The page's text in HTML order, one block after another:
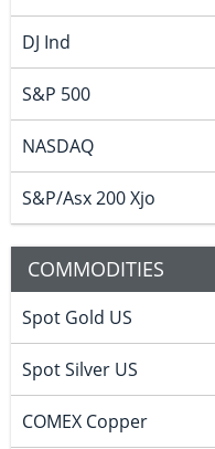
DJ Ind
S&P 500
NASDAQ
S&P/Asx 200 Xjo
COMMODITIES
Spot Gold US
Spot Silver US
COMEX Copper